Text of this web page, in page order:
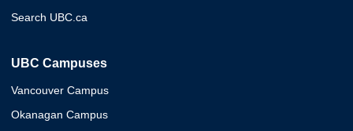
Search UBC.ca
UBC Campuses
Vancouver Campus
Okanagan Campus